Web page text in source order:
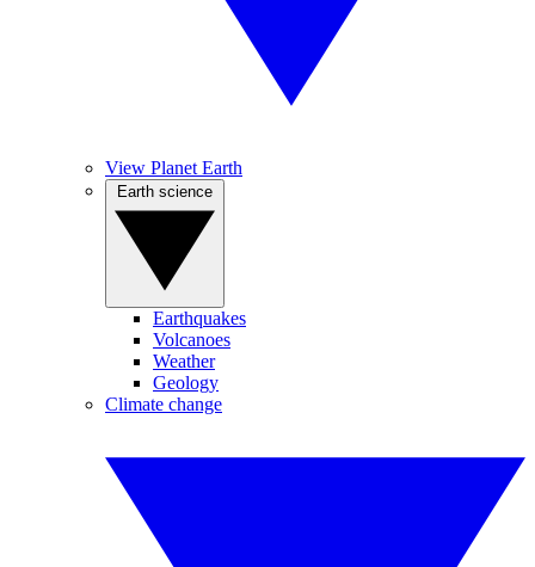
View Planet Earth
Earthquakes
Volcanoes
Weather
Geology
Climate change